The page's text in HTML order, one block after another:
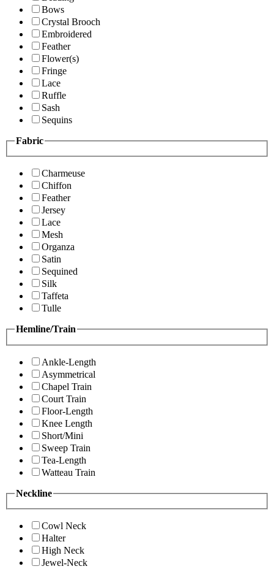
Bows
Crystal Brooch
Embroidered
Feather
Flower(s)
Fringe
Lace
Ruffle
Sash
Sequins
Fabric
Charmeuse
Chiffon
Feather
Jersey
Lace
Mesh
Organza
Satin
Sequined
Silk
Taffeta
Tulle
Hemline/Train
Ankle-Length
Asymmetrical
Chapel Train
Court Train
Floor-Length
Knee Length
Short/Mini
Sweep Train
Tea-Length
Watteau Train
Neckline
Cowl Neck
Halter
High Neck
Jewel-Neck